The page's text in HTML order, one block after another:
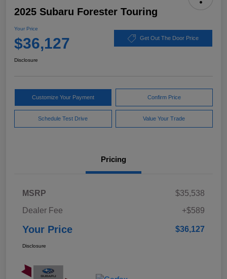
2025 Subaru Forester Touring
Your Price
$36,127 Get Out The Door Price
Disclosure
Customize Your Payment Confirm Price
Schedule Test Drive Value Your Trade
Pricing
MSRP
$35,538
Dealer Fee
+$589
Your Price $36,127
Disclosure